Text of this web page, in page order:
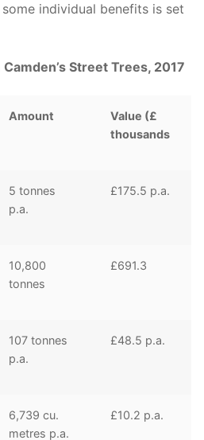
individual benefits is set
Street Trees, 2017
Amount
Value (£
thousands
5 tonnes
p.a.
£175.5 p.a.
10,800
tonnes
£691.3
107 tonnes
p.a.
£48.5 p.a.
6,739 cu.
metres p.a.
£10.2 p.a.